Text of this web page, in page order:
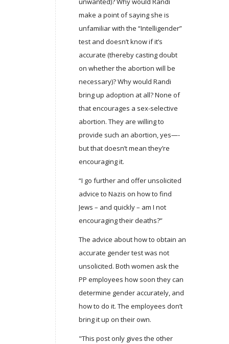
make a point of saying she is
unfamiliar with the “Intelligender”
test and doesn’t know if it’s
accurate (thereby casting doubt
on whether the abortion will be
necessary)? Why would Randi
bring up adoption at all? None of
that encourages a sex-selective
abortion. They are willing to
provide such an abortion, yes—-
but that doesn’t mean they’re
encouraging it.
“I go further and offer unsolicited
advice to Nazis on how to find
Jews – and quickly – am I not
encouraging their deaths?”
The advice about how to obtain an
accurate gender test was not
unsolicited. Both women ask the
PP employees how soon they can
determine gender accurately, and
how to do it. The employees don’t
bring it up on their own.
"This post only gives the other